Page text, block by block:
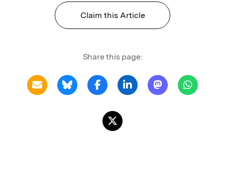
Claim this Article
Share this page: